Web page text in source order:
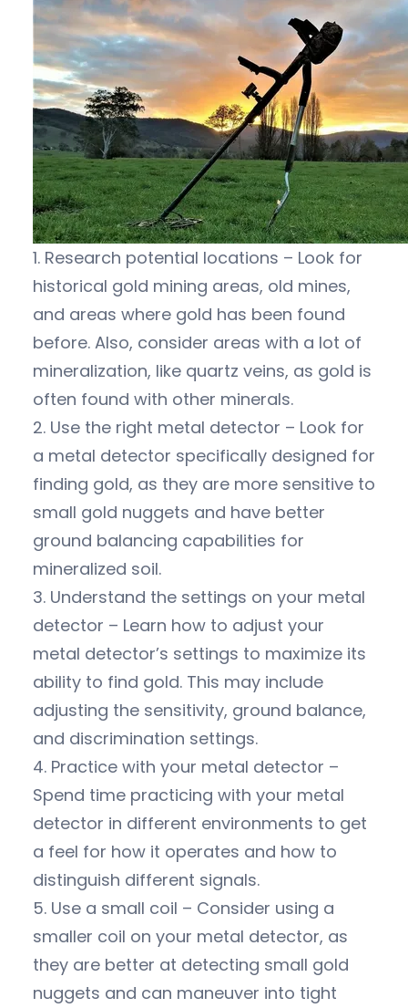
1. Research potential locations – Look for
historical gold mining areas, old mines,
and areas where gold has been found
before. Also, consider areas with a lot of
mineralization, like quartz veins, as gold is
often found with other minerals.
2. Use the right metal detector – Look for
a metal detector specifically designed for
finding gold, as they are more sensitive to
small gold nuggets and have better
ground balancing capabilities for
mineralized soil.
3. Understand the settings on your metal
detector – Learn how to adjust your
metal detector’s settings to maximize its
ability to find gold. This may include
adjusting the sensitivity, ground balance,
and discrimination settings.
4. Practice with your metal detector –
Spend time practicing with your metal
detector in different environments to get
a feel for how it operates and how to
distinguish different signals.
5. Use a small coil – Consider using a
smaller coil on your metal detector, as
they are better at detecting small gold
nuggets and can maneuver into tight